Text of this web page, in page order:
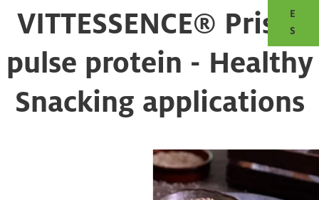
E
S
VITTESSENCE® Prista
pulse protein - Healthy
Snacking applications